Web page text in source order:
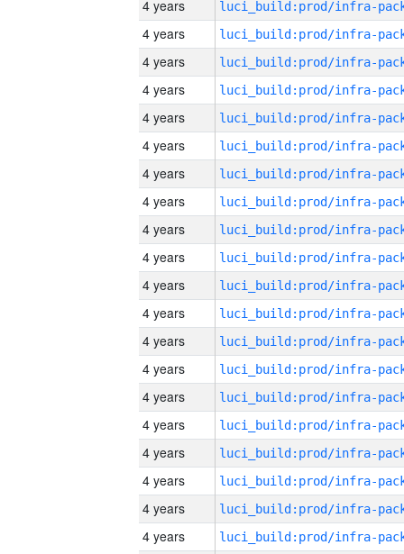
4 years
4 years
4 years
4 years
4 years
4 years
4 years
4 years
4 years
4 years
4 years
4 years
4 years
4 years
4 years
4 years
4 years
4 years
4 years
4 years